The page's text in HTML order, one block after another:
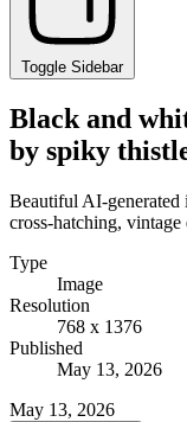
Toggle Sidebar
Black and
by spiky
Beautiful AI-generated
cross-hatching,
Type
Image
Resolution
768 x 1376
Published
May 13, 2026
May 13, 2026